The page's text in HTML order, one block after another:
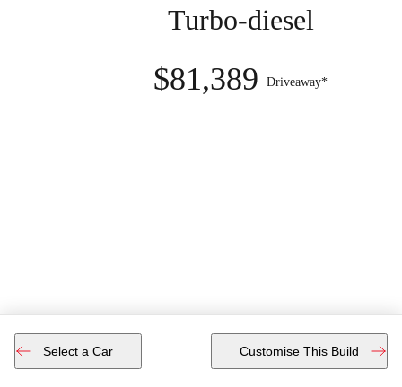
Turbo-diesel
$81,389 Driveaway*
Select a Car Customise This Build